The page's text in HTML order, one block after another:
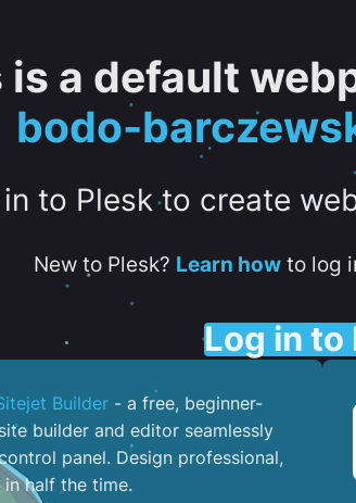
is a default
bodo-
to Plesk to create
New to Plesk? Learn howto log
Log in to
Builder - a free, beginner-
builder and editor seamlessly
panel. ​Design professional,
half the time.